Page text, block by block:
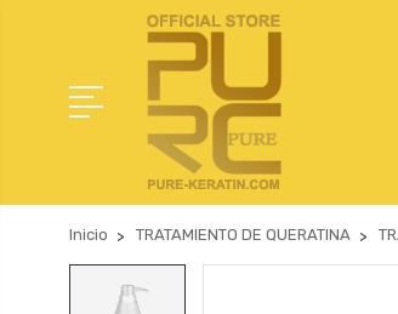
Inicio TRATAMIENTO DE QUERATINA